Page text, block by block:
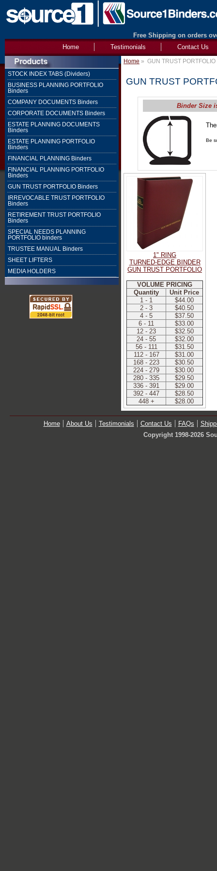
Free Shipping on orders
Contact Us
Testimonials
Home
STOCK INDEX TABS (Dividers)
BUSINESS PLANNING PORTFOLIO
Binders
COMPANY DOCUMENTS Binders
CORPORATE DOCUMENTS Binders
ESTATE PLANNING DOCUMENTS
Binders
ESTATE PLANNING PORTFOLIO
Binders
FINANCIAL PLANNING Binders
FINANCIAL PLANNING PORTFOLIO
Binders
GUN TRUST PORTFOLIO Binders
IRREVOCABLE TRUST PORTFOLIO
Binders
RETIREMENT TRUST PORTFOLIO
Binders
SPECIAL NEEDS PLANNING
PORTFOLIO binders
TRUSTEE MANUAL Binders
SHEET LIFTERS
MEDIA HOLDERS
Home » GUN TRUST
GUN TRUST
Binder Size
Be
1" RING
TURNED-EDGE BINDER
GUN TRUST PORTFOLIO
VOLUME PRICING
Quantity
Unit Price
1 - 1
$44.00
2 - 3
$40.50
4 - 5
$37.50
6 - 11
$33.00
12 - 23
$32.50
24 - 55
$32.00
56 - 111
$31.50
112 - 167
$31.00
168 - 223
$30.50
224 - 279
$30.00
280 - 335
$29.50
336 - 391
$29.00
392 - 447
$28.50
448 +
$28.00
Home About Us Testimonials Contact Us FAQs
Copyright 1998-2026